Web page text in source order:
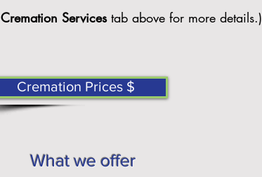
Cremation Servicestab above for more details.)
Cremation Prices $
What we offer